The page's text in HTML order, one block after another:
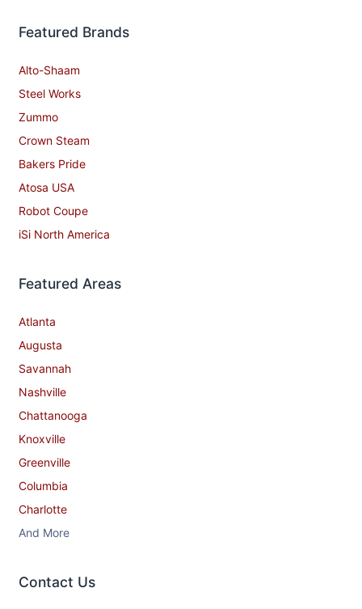
Featured Brands
Alto-Shaam
Steel Works
Zummo
Crown Steam
Bakers Pride
Atosa USA
Robot Coupe
iSi North America
Featured Areas
Atlanta
Augusta
Savannah
Nashville
Chattanooga
Knoxville
Greenville
Columbia
Charlotte
And More
Contact​ Us